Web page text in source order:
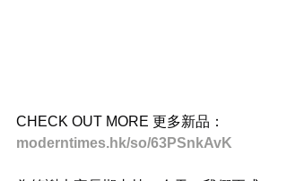
CHECK OUT MORE 更多新品：
moderntimes.hk/so/63PSnkAvK